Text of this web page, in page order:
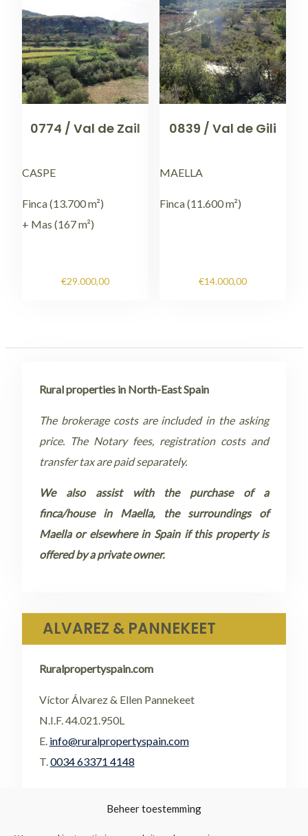
Beheer toestemming
0774 / Val de Zail
CASPE
Finca (13.700 m²)
+ Mas (167 m²)
€29.000,00
0839 / Val de Gili
MAELLA
Finca (11.600 m²)
€14.000,00
Rural properties in North-East Spain
The brokerage costs are included in the asking
price. The Notary fees, registration costs and
transfer tax are paid separately.
We also assist with the purchase of a
finca/house in Maella, the surroundings of
Maella or elsewhere in Spain if this property is
offered by a private owner.
ALVAREZ & PANNEKEET
Ruralpropertyspain.com
Víctor Álvarez & Ellen Pannekeet
N.I.F. 44.021.950L
E. info@ruralpropertyspain.com
T.0034 63371 4148